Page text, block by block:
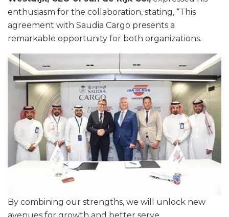
enthusiasm for the collaboration, stating, “This
agreement with Saudia Cargo presents a
remarkable opportunity for both organizations.
By combining our strengths, we will unlock new